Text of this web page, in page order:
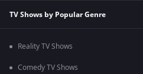
TV Shows by Popular Genre
Reality TV Shows
Comedy TV Shows